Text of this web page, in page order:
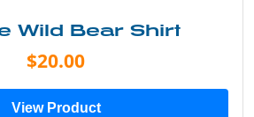
Wild Bear Shirt
$20.00
View Product